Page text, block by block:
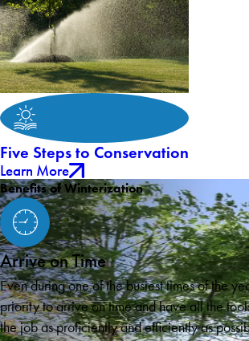
Five Steps to Conservation
Learn More
Benefits of Winterization
Arrive on Time
Even during one of the busiest times of the
priority to arrive on time and have all the
the job as proficiently and efficiently as